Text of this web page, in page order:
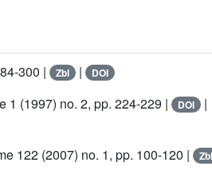
300 | Zbl | DOI
1 (1997) no. 2, pp. 224-229 | DOI |
122 (2007) no. 1, pp. 100-120 | Zbl